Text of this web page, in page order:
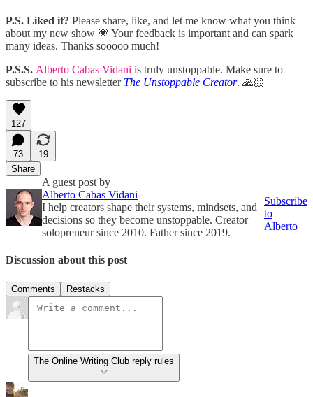
P.S. Liked it? Please share, like, and let me know what you think
about my new show 💗 Your feedback is important and can spark
many ideas. Thanks sooooo much!
P.S.S. Alberto Cabas Vidani is truly unstoppable. Make sure to
subscribe to his newsletter The Unstoppable Creator. 🙏🏻
127
73
19
Share
A guest post by
Alberto Cabas Vidani
I help creators shape their systems, mindsets, and
decisions so they become unstoppable. Creator
solopreneur since 2010. Father since 2019.
Subscribe
to
Alberto
Discussion about this post
Comments Restacks
The Online Writing Club reply rules